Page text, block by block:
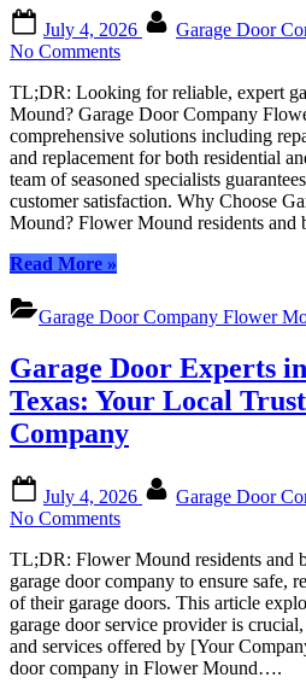
Experts”
on
July 4, 2026
Garage Door
No Commentson
Garage
Door
Services
Guaranteed
by
Flower
Mound’s
TL;DR: Looking for reliable, expert
Mound? Garage Door Company
comprehensive solutions including
and replacement for both residential
team of seasoned specialists
customer satisfaction. Why Choose
Mound? Flower Mound residents and
Read More“Expert
Door
Services
by
Flower
Mound’s
Trusted
»
Garage Door Company Flower
Garage Door Experts
Texas: Your Local
Company
on
July 4, 2026
Garage Door
No Commentson
Door
Experts
in
Flower
Mound,
Texas:
TL;DR: Flower Mound residents and
garage door company to ensure safe,
of their garage doors. This article
garage door service provider is
and services offered by [Your
door company in Flower Mound….